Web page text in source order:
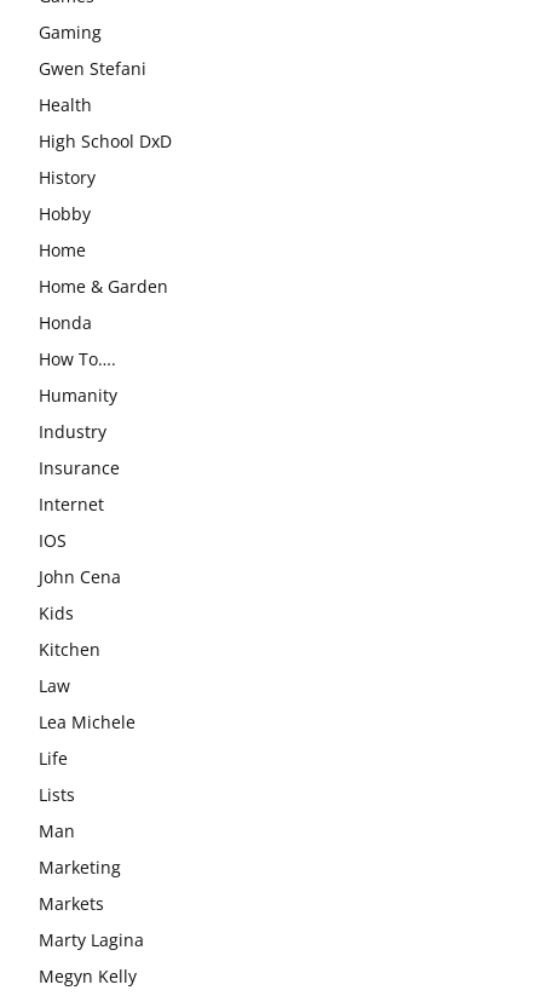
Gaming
Gwen Stefani
Health
High School DxD
History
Hobby
Home
Home & Garden
Honda
How To….
Humanity
Industry
Insurance
Internet
IOS
John Cena
Kids
Kitchen
Law
Lea Michele
Life
Lists
Man
Marketing
Markets
Marty Lagina
Megyn Kelly